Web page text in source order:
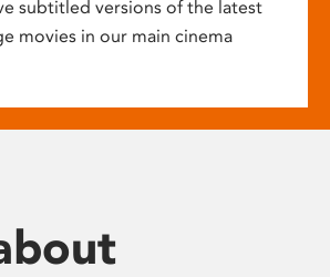
subtitled versions of the latest
movies in our main cinema